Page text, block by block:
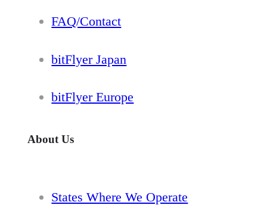
FAQ/Contact
bitFlyer Japan
bitFlyer Europe
About Us
States Where We Operate